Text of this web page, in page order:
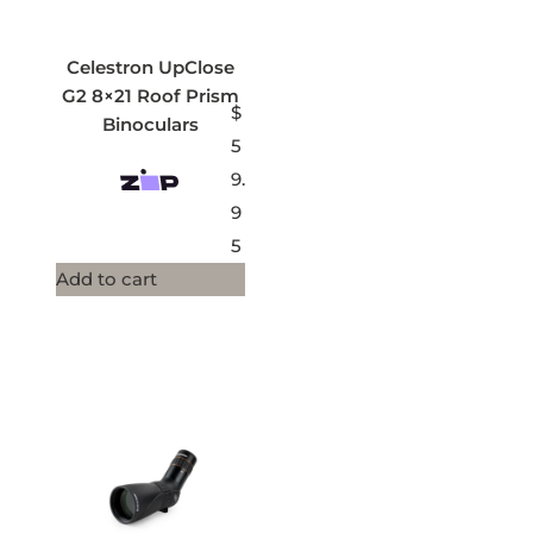
Celestron UpClose
G2 8×21 Roof Prism
Binoculars
$
5
9.
9
5
Add to cart